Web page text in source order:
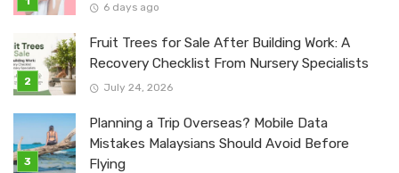
6 days ago
Fruit Trees for Sale After Building Work: A
Recovery Checklist From Nursery Specialists
July 24, 2026
Planning a Trip Overseas? Mobile Data
Mistakes Malaysians Should Avoid Before
Flying